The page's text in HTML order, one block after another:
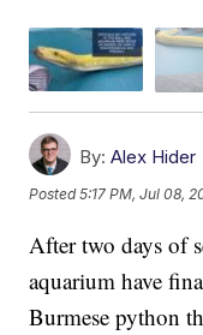
By: Alex Hider
Posted5:17 PM, Jul 08,
After two days of
aquarium have
Burmese python